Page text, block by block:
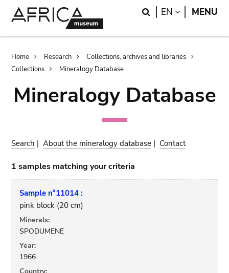
Search
EN LANGUAGE
MENU
Breadcrumb
Home Research
Collections, archives and libraries
Collections
Mineralogy Database
Mineralogy Database
Search |About the mineralogy database | Contact
1 samples matching your criteria
Sample n°11014 :
pink block (20 cm)
Minerals:
SPODUMENE
Year:
1966